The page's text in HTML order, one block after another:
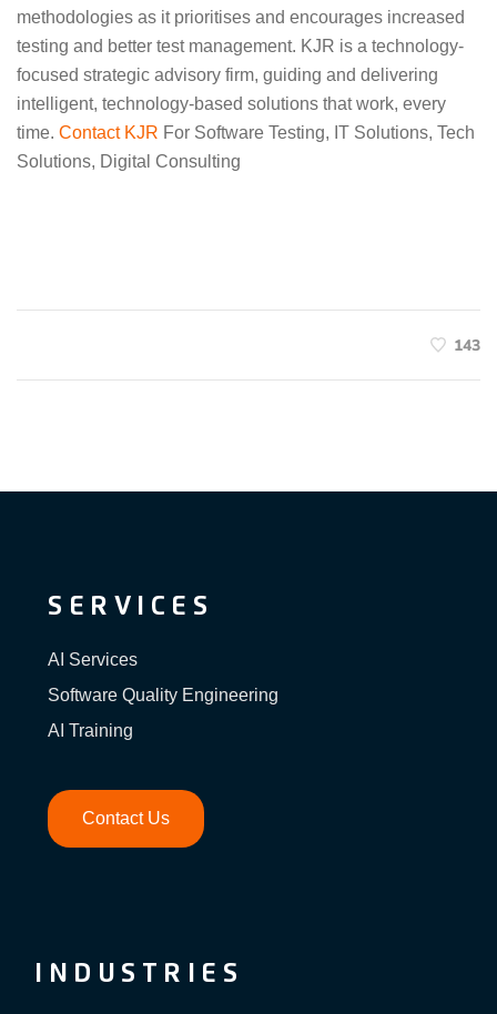
methodologies as it prioritises and encourages increased
testing and better test management. KJR is a technology-
focused strategic advisory firm, guiding and delivering
intelligent, technology-based solutions that work, every
time. Contact KJR For Software Testing, IT Solutions, Tech
Solutions, Digital Consulting
143
SERVICES
AI Services
Software Quality Engineering
AI Training
Contact Us
INDUSTRIES